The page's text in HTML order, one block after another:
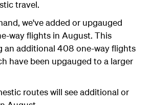
travel.
we've added or upgauged
way flights in August. This
an additional 408 one-way flights
have been upgauged to a larger
routes will see additional or